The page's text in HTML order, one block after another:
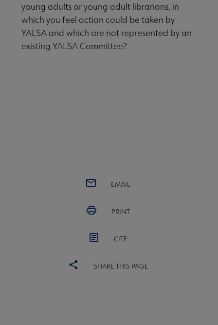
young adults or young adult librarians, in
which you feel action could be taken by
YALSA and which are not represented by an
existing YALSA Committee?
EMAIL
PRINT
CITE
SHARE THIS PAGE